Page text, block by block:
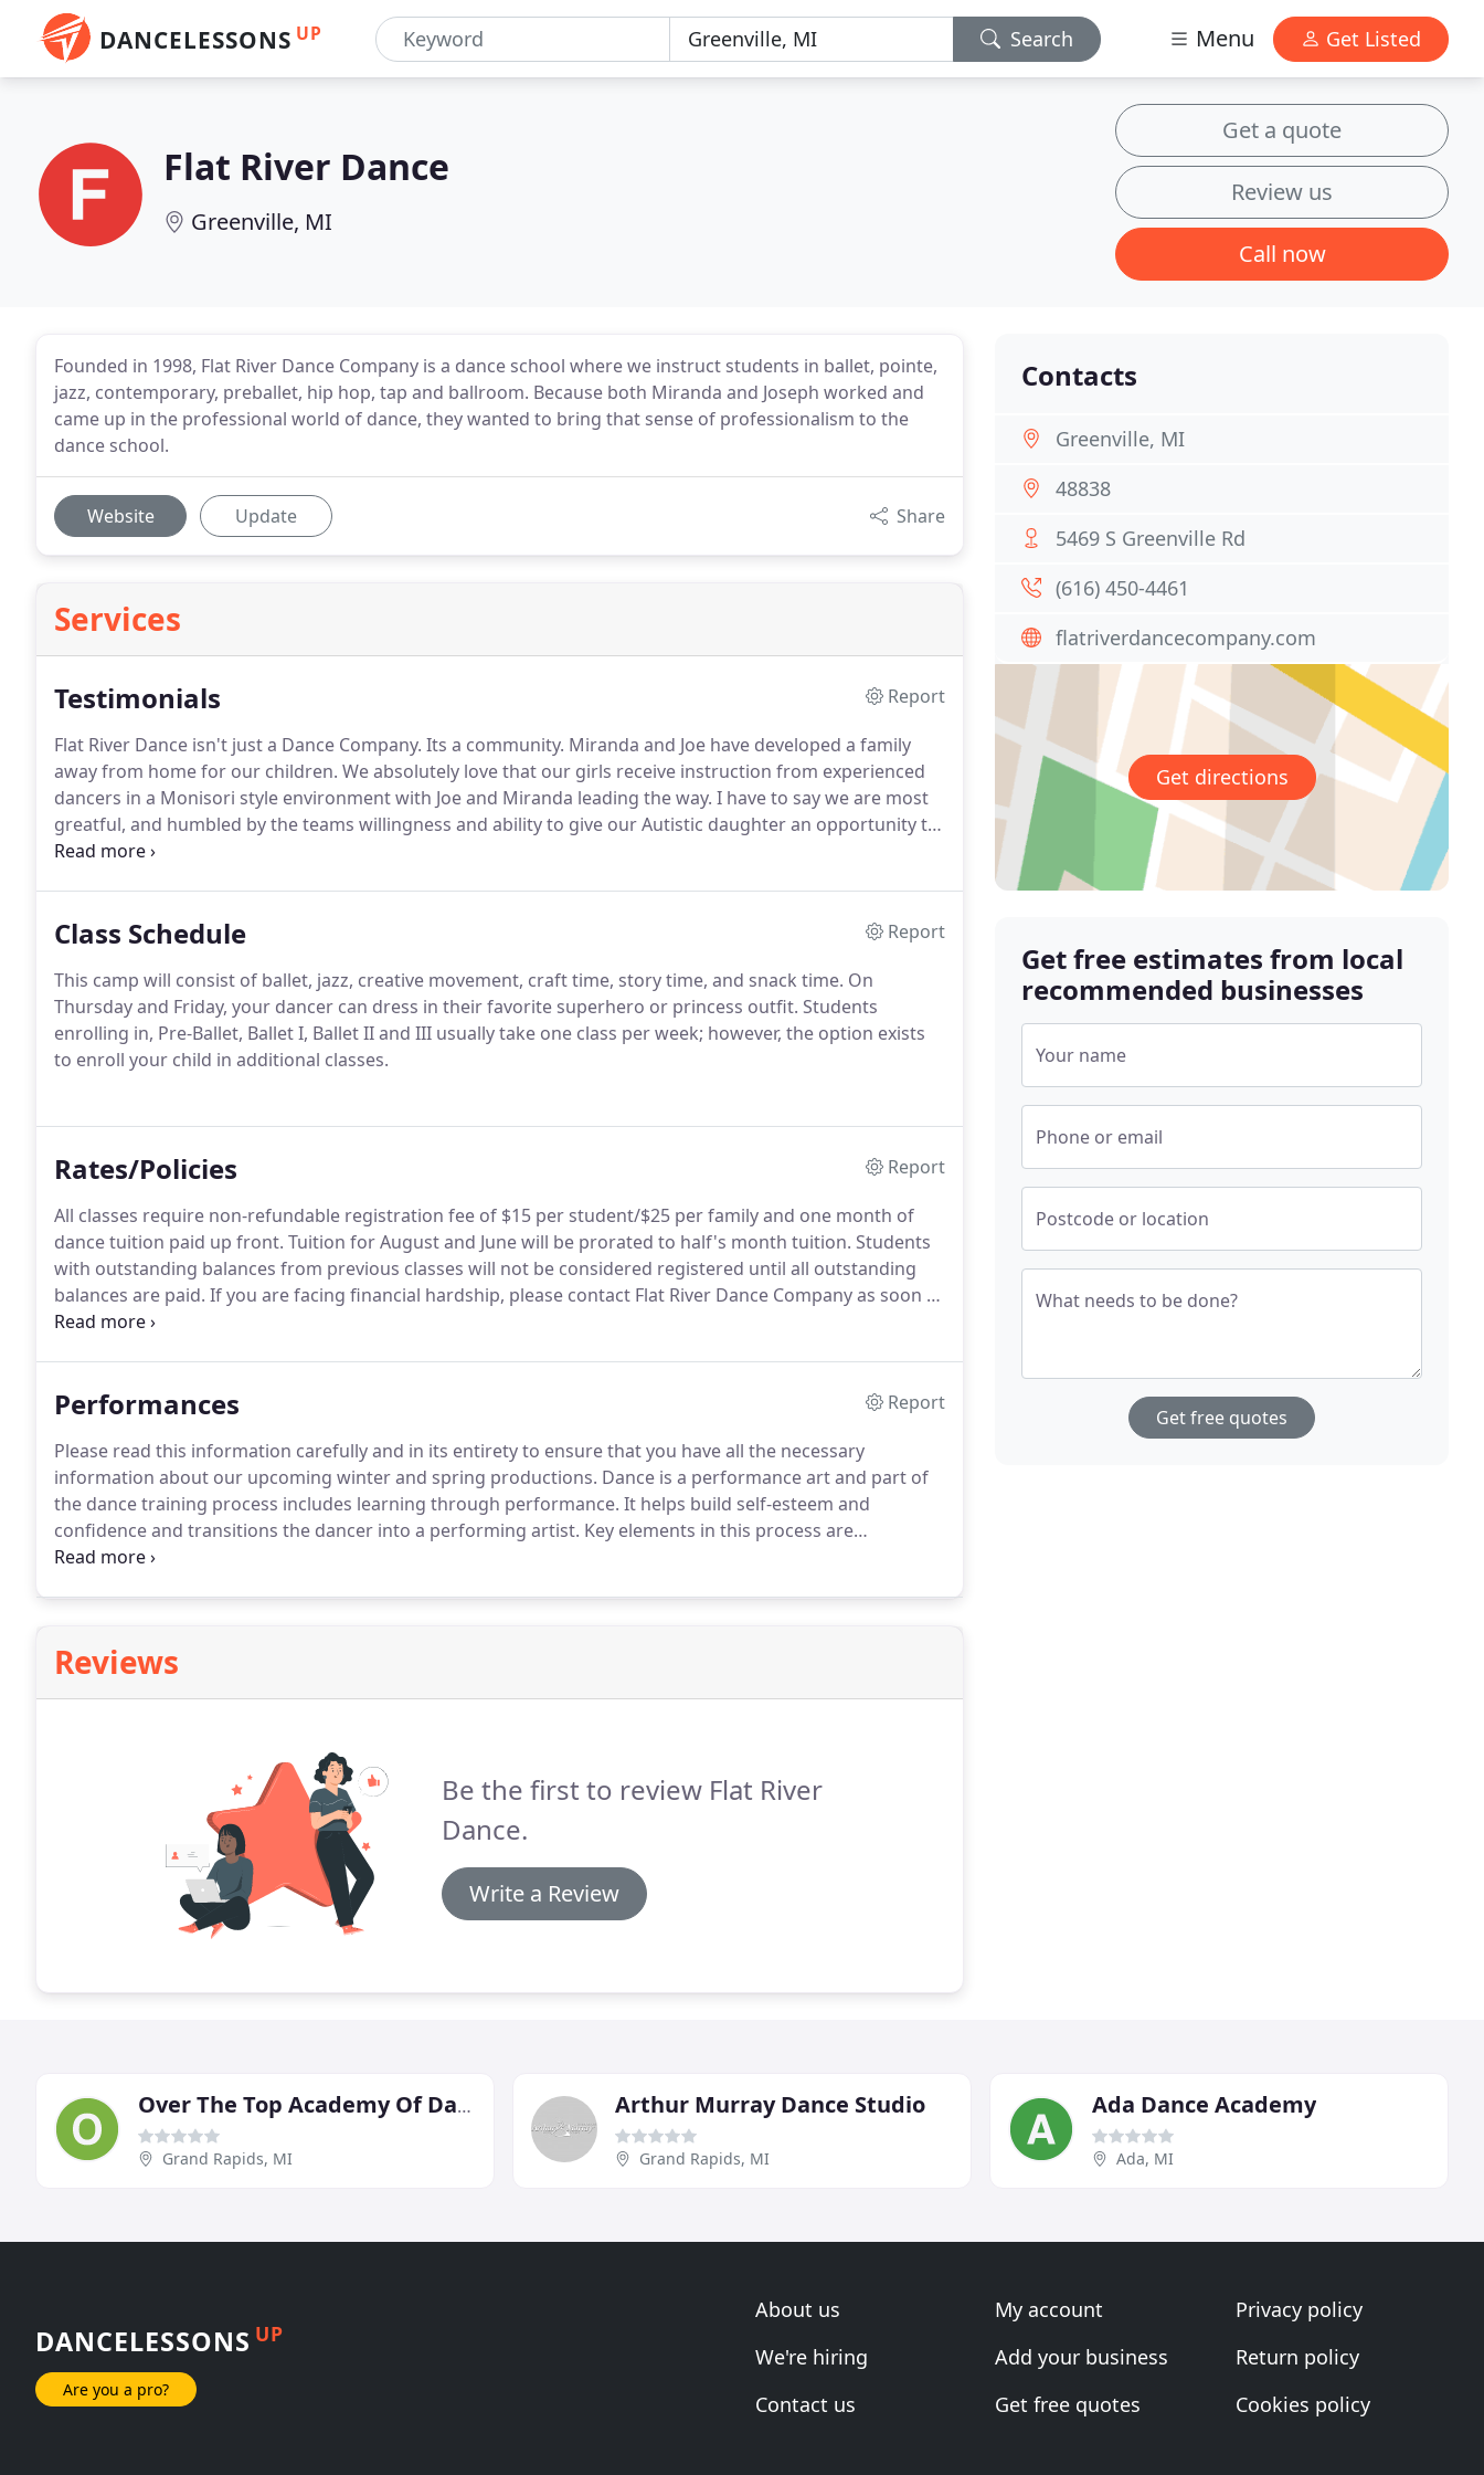
DANCELESSONS UP Search Menu Get Listed
Flat River Dance
Greenville, MI
Get a quote
Review us
Call now
Founded in 1998, Flat River Dance Company is a dance school where we instruct students in ballet, pointe,
jazz, contemporary, preballet, hip hop, tap and ballroom. Because both Miranda and Joseph worked and
came up in the professional world of dance, they wanted to bring that sense of professionalism to the
dance school.
Website Update Share
Services
Testimonials
Report
Flat River Dance isn't just a Dance Company. Its a community. Miranda and Joe have developed a family
away from home for our children. We absolutely love that our girls receive instruction from experienced
dancers in a Monisori style environment with Joe and Miranda leading the way. I have to say we are most
greatful, and humbled by the teams willingness and ability to give our Autistic daughter an opportunity to
participate in classes.
Class Schedule
Report
This camp will consist of ballet, jazz, creative movement, craft time, story time, and snack time. On
Thursday and Friday, your dancer can dress in their favorite superhero or princess outfit. Students
enrolling in, Pre-Ballet, Ballet I, Ballet II and III usually take one class per week; however, the option exists
to enroll your child in additional classes.
Rates/Policies
Report
All classes require non-refundable registration fee of $15 per student/$25 per family and one month of
dance tuition paid up front. Tuition for August and June will be prorated to half's month tuition. Students
with outstanding balances from previous classes will not be considered registered until all outstanding
balances are paid. If you are facing financial hardship, please contact Flat River Dance Company as soon as
possible to make alternative arrangements for payment.
Performances
Report
Please read this information carefully and in its entirety to ensure that you have all the necessary
information about our upcoming winter and spring productions. Dance is a performance art and part of
the dance training process includes learning through performance. It helps build self-esteem and
confidence and transitions the dancer into a performing artist. Key elements in this process are
dedication to class work and commitment to rehearsals, which is the responsibility of both the dancer and
Reviews
Be the first to review Flat River
Dance.
Write a Review
Contacts
Greenville, MI
48838
5469 S Greenville Rd
(616) 450-4461
flatriverdancecompany.com
Get directions
Get free estimates from local
recommended businesses
Your name
Phone or email
Postcode or location
What needs to be done?
Get free quotes
Over The Top Academy Of Dance
Grand Rapids, MI
Arthur Murray Dance Studio
Grand Rapids, MI
Ada Dance Academy
Ada, MI
DANCELESSONS UP
Are you a pro?
About us
We're hiring
Contact us
My account
Add your business
Get free quotes
Privacy policy
Return policy
Cookies policy